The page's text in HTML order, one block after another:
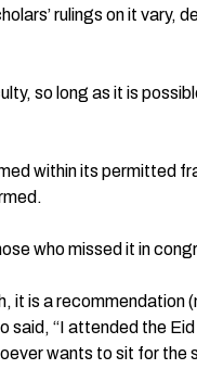
rulings on it vary,
so long as it is
within its permitted
who missed it in
it is a recommendation
“I attended the
wants to sit for